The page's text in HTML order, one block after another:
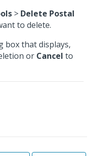
> Delete Postal
to delete.
box that displays,
or Cancel to